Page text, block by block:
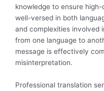
knowledge to ensure
well-versed in both
and complexities involved
from one language to
message is effectively
misinterpretation.
Professional translation